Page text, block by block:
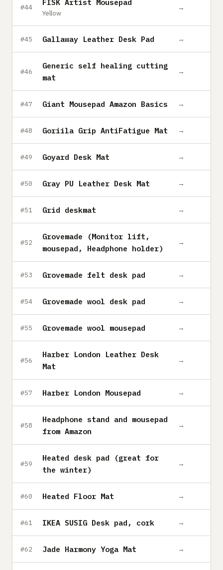
#44
FISK Artist Mousepad
Yellow
→
#45 Gallaway Leather Desk Pad →
#46
Generic self healing cutting
mat
→
#47 Giant Mousepad Amazon Basics →
#48 Goriila Grip AntiFatigue Mat →
#49 Goyard Desk Mat →
#50 Gray PU Leather Desk Mat →
#51 Grid deskmat →
#52
Grovemade (Monitor lift,
mousepad, Headphone holder)
→
#53 Grovemade felt desk pad →
#54 Grovemade wool desk pad →
#55 Grovemade wool mousepad →
#56
Harber London Leather Desk
Mat
→
#57 Harber London Mousepad →
#58
Headphone stand and mousepad
from Amazon
→
#59
Heated desk pad (great for
the winter)
→
#60 Heated Floor Mat →
#61 IKEA SUSIG Desk pad, cork →
#62 Jade Harmony Yoga Mat →